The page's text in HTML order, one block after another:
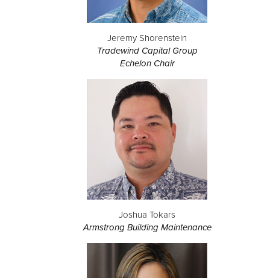
Jeremy Shorenstein
Tradewind Capital Group
Echelon Chair
Joshua Tokars
Armstrong Building Maintenance